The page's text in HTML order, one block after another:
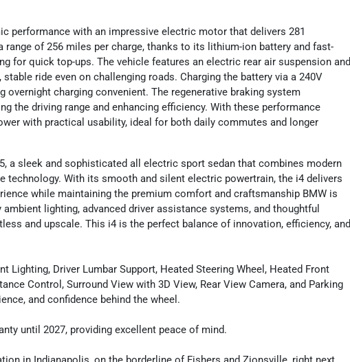
performance with an impressive electric motor that delivers 281
of 256 miles per charge, thanks to its lithium-ion battery and fast-
for quick top-ups. The vehicle features an electric rear air suspension and
ride even on challenging roads. Charging the battery via a 240V
charging convenient. The regenerative braking system
the driving range and enhancing efficiency. With these performance
with practical usability, ideal for both daily commutes and longer
a sleek and sophisticated all electric sport sedan that combines modern
technology. With its smooth and silent electric powertrain, the i4 delivers
while maintaining the premium comfort and craftsmanship BMW is
lighting, advanced driver assistance systems, and thoughtful
and upscale. This i4 is the perfect balance of innovation, efficiency, and
Driver Lumbar Support, Heated Steering Wheel, Heated Front
Control, Surround View with 3D View, Rear View Camera, and Parking
and confidence behind the wheel.
until 2027, providing excellent peace of mind.